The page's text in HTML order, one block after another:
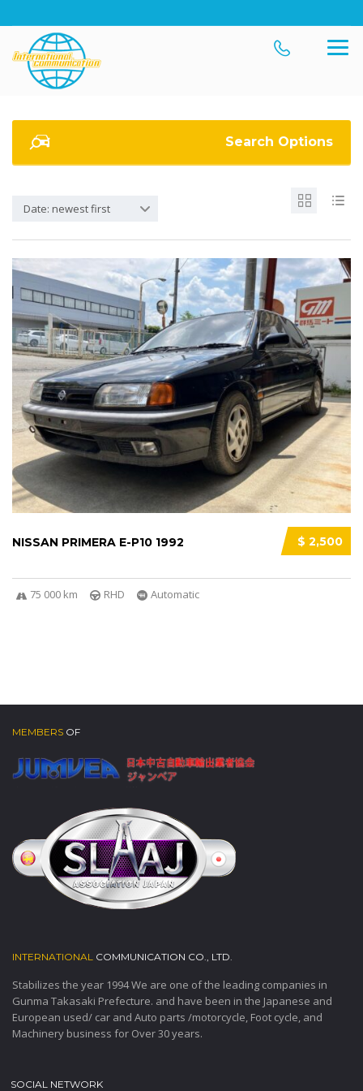
Search Options
Date: newest first
$ 2,500
NISSAN PRIMERA E-P10 1992
75 000 km RHD Automatic
MEMBERS OF
INTERNATIONAL COMMUNICATION CO., LTD.
Stabilizes the year 1994 We are one of the leading companies in
Gunma Takasaki Prefecture. and have been in the Japanese and
European used/ car and Auto parts /motorcycle, Foot cycle, and
Machinery business for Over 30 years.
SOCIAL NETWORK